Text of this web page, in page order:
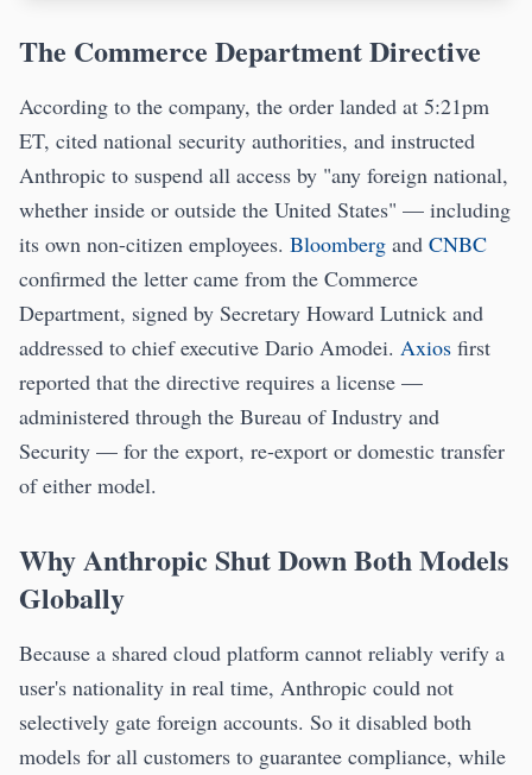
The Commerce Department Directive
According to the company, the order landed at 5:21pm
ET, cited national security authorities, and instructed
Anthropic to suspend all access by "any foreign national,
whether inside or outside the United States" — including
its own non-citizen employees. Bloomberg and CNBC
confirmed the letter came from the Commerce
Department, signed by Secretary Howard Lutnick and
addressed to chief executive Dario Amodei. Axios first
reported that the directive requires a license —
administered through the Bureau of Industry and
Security — for the export, re-export or domestic transfer
of either model.
Why Anthropic Shut Down Both Models
Globally
Because a shared cloud platform cannot reliably verify a
user's nationality in real time, Anthropic could not
selectively gate foreign accounts. So it disabled both
models for all customers to guarantee compliance, while